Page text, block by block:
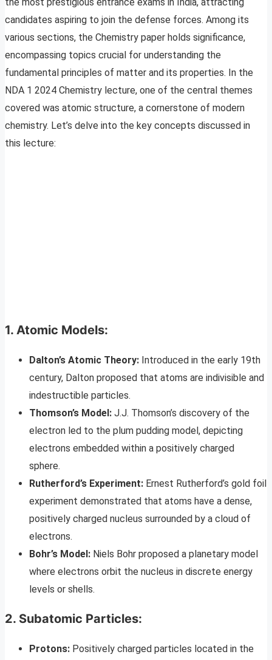
candidates aspiring to join the defense forces. Among its
various sections, the Chemistry paper holds significance,
encompassing topics crucial for understanding the
fundamental principles of matter and its properties. In the
NDA 1 2024 Chemistry lecture, one of the central themes
covered was atomic structure, a cornerstone of modern
chemistry. Let’s delve into the key concepts discussed in
this lecture:
1. Atomic Models:
Dalton’s Atomic Theory: Introduced in the early 19th
century, Dalton proposed that atoms are indivisible and
indestructible particles.
Thomson’s Model: J.J. Thomson’s discovery of the
electron led to the plum pudding model, depicting
electrons embedded within a positively charged
sphere.
Rutherford’s Experiment: Ernest Rutherford’s gold foil
experiment demonstrated that atoms have a dense,
positively charged nucleus surrounded by a cloud of
electrons.
Bohr’s Model: Niels Bohr proposed a planetary model
where electrons orbit the nucleus in discrete energy
levels or shells.
2. Subatomic Particles:
Protons: Positively charged particles located in the